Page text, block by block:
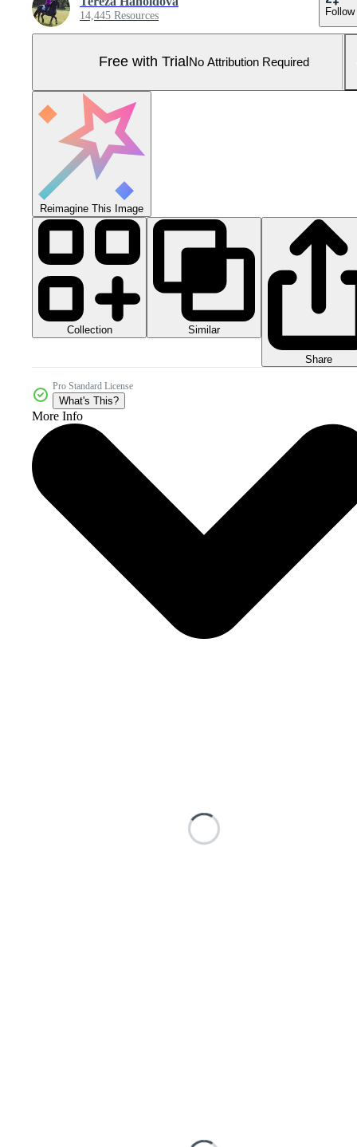
14,445 Resources Follow
Free with Trial No Attribution Required
Reimagine This Image
Collection Similar
Share
Pro Standard License
What's This?
More Info